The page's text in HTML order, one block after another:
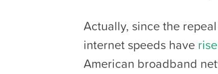
Actually, since the
internet speeds have
American broadband